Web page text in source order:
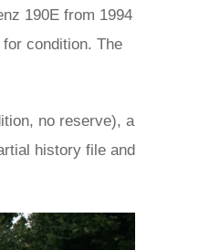
190E from 1994
condition. The
no reserve), a
history file and